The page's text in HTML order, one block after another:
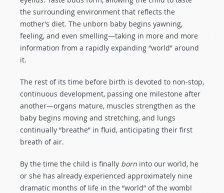
the surrounding environment that reflects the
mother’s diet. The unborn baby begins yawning,
feeling, and even smelling—taking in more and more
information from a rapidly expanding “world” around
it.
The rest of its time before birth is devoted to non-stop,
continuous development, passing one milestone after
another—organs mature, muscles strengthen as the
baby begins moving and stretching, and lungs
continually “breathe” in fluid, anticipating their first
breath of air.
By the time the child is finally born into our world, he
or she has already experienced approximately nine
dramatic months of life in the “world” of the womb!